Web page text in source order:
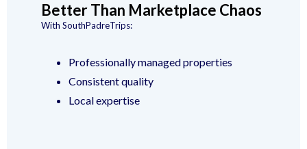
Better Than Marketplace Chaos
With SouthPadreTrips:
Professionally managed properties
Consistent quality
Local expertise